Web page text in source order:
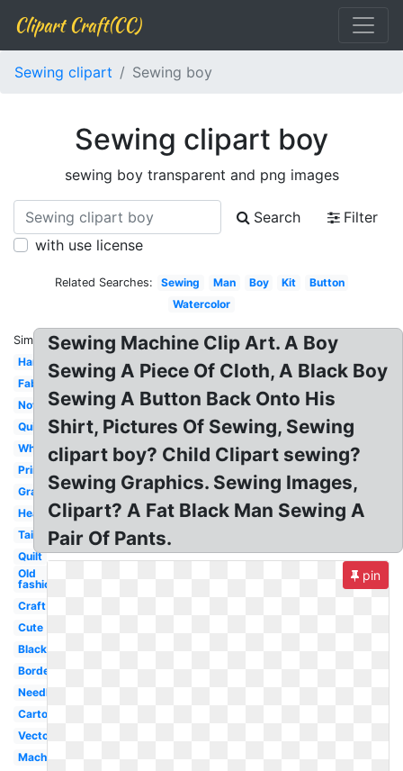
Clipart Craft(CC)
Sewing clipart Sewing boy
Sewing clipart boy
sewing boy transparent and png images
Search
Filter
with use license
Related Searches: Sewing Man Boy Kit
Button
Watercolor
Similar:
Hand
Fabric
Notions
Quilting
White
Printable
Grandma
Heart
Tailor
Quilt
Old
fashioned
Craft
Cute
Black
Border
Needle
Cartoon
Vector
Machine
Sewing Machine Clip Art. A Boy
Sewing A Piece Of Cloth, A Black Boy
Sewing A Button Back Onto His
Shirt, Pictures Of Sewing, Sewing
clipart boy? Child Clipart sewing?
Sewing Graphics. Sewing Images,
Clipart? A Fat Black Man Sewing A
Pair Of Pants.
pin